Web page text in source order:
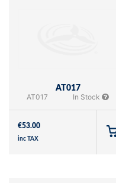
AT017
AT017 In Stock
€53.00
inc TAX